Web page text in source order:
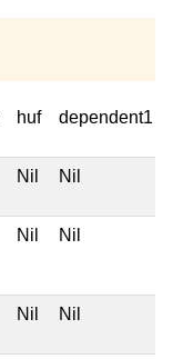
huf dependent1
Nil Nil
Nil Nil
Nil Nil